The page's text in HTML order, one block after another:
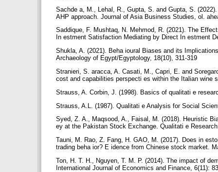
Sachde a, M., Lehal, R., Gupta, S. and Gupta, S.
AHP approach. Journal of Asia Business Studies, ol.
Saddique, F. Mushtaq, N. Mehmod, R. (2021). The
In estment Satisfaction Mediating by Direct In estment
Shukla, A. (2021). Beha ioural Biases and its
Archaeology of Egypt/Egyptology, 18(10), 311-319
Stranieri, S. aracca, A. Casati, M., Capri, E. and
cost and capabilities perspecti es within the Italian wine
Strauss, A. Corbin, J. (1998). Basics of qualitati e
Strauss, A.L. (1987). Qualitati e Analysis for Social
Syed, Z. A., Maqsood, A., Faisal, M. (2018). Heuristic
ey at the Pakistan Stock Exchange. Qualitati e
Tauni, M. Rao, Z. Fang, H. GAO, M. (2017). Does in
trading beha ior? E idence from Chinese stock market.
Ton, H. T. H., Nguyen, T. M. P. (2014). The impact of
International Journal of Economics and Finance, 6(11):